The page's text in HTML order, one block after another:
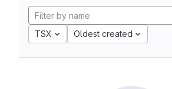
TSX Oldest created